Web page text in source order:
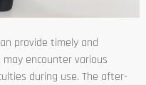
provide timely and
encounter various
during use. The after-